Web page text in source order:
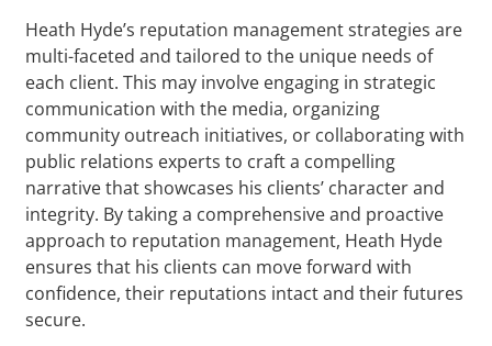
Heath Hyde’s reputation management strategies are
multi-faceted and tailored to the unique needs of
each client. This may involve engaging in strategic
communication with the media, organizing
community outreach initiatives, or collaborating with
public relations experts to craft a compelling
narrative that showcases his clients’ character and
integrity. By taking a comprehensive and proactive
approach to reputation management, Heath Hyde
ensures that his clients can move forward with
confidence, their reputations intact and their futures
secure.